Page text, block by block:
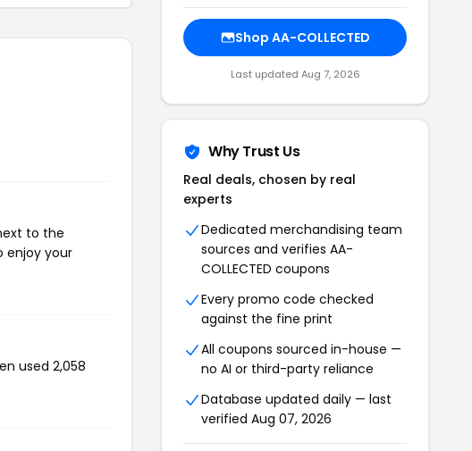
to the
enjoy your
used 2,058
Shop AA-COLLECTED
Last updated Aug 7, 2026
Why Trust Us
Real deals, chosen by real
experts
Dedicated merchandising team
sources and verifies AA-
COLLECTED coupons
Every promo code checked
against the fine print
All coupons sourced in-house —
no AI or third-party reliance
Database updated daily — last
verified Aug 07, 2026